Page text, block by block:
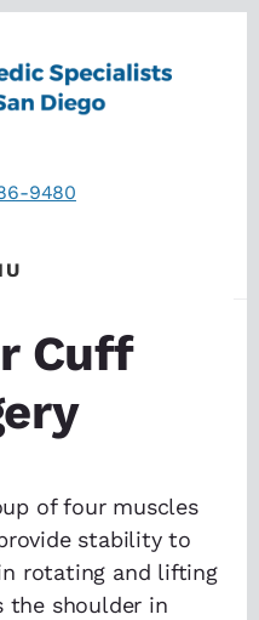
9480
Cuff
of four muscles
stability to
rotating and lifting
the shoulder in